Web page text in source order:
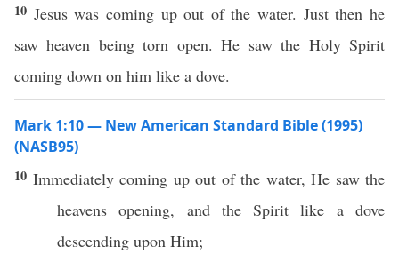
10 Jesus was coming up out of the water. Just then he
saw heaven being torn open. He saw the Holy Spirit
coming down on him like a dove.
Mark 1:10 — New American Standard Bible (1995)
(NASB95)
10 Immediately coming up out of the water, He sawthe
heavens opening, and theSpirit like adove
descending upon Him;